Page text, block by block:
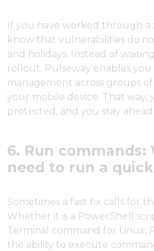
If you have worked through a
know that vulnerabilities do
and holidays. Instead of
rollout, Pulseway enables
management across groups
your mobile device. That way,
protected, and you stay
6. Run commands:
need to run a
Sometimes a fast fix calls for
Whether it is a PowerShell
Terminal command for Linux,
the ability to execute